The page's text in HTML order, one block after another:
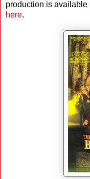
production is available
here.